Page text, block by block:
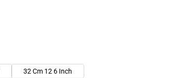
32 Cm 12 6 Inch